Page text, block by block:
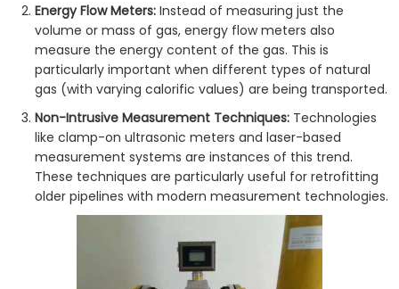
Energy Flow Meters:Instead of measuring just the
volume or mass of gas, energy flow meters also
measure the energy content of the gas. This is
particularly important when different types of natural
gas (with varying calorific values) are being transported.
Non-Intrusive Measurement Techniques: Technologies
like clamp-on ultrasonic meters and laser-based
measurement systems are instances of this trend.
These techniques are particularly useful for retrofitting
older pipelines with modern measurement technologies.